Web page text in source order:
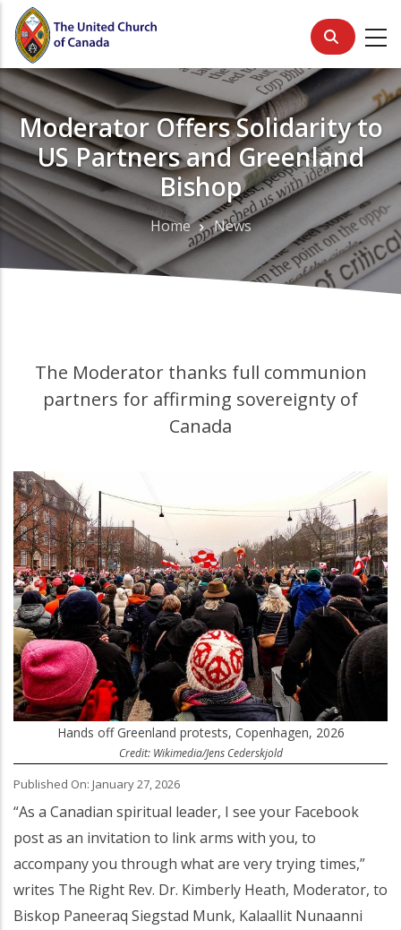
Skip
main
content
Moderator Offers Solidarity to
US Partners and Greenland
Bishop
BreadcrumbHome News
The Moderator thanks full communion
partners for affirming sovereignty of
Canada
Hands off Greenland protests, Copenhagen, 2026
Credit: Wikimedia/Jens Cederskjold
Published On: January 27, 2026
“As a Canadian spiritual leader, I see your Facebook
post as an invitation to link arms with you, to
accompany you through what are very trying times,”
writes The Right Rev. Dr. Kimberly Heath, Moderator, to
Biskop Paneeraq Siegstad Munk, Kalaallit Nunaanni